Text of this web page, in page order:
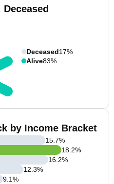
Deceased17%
Alive83%
by Income Bracket
15.7%
18.2%
16.2%
12.3%
9.1%